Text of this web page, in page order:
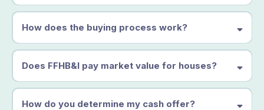
How does the buying process work?
Does FFHB&I pay market value for houses?
How do you determine my cash offer?